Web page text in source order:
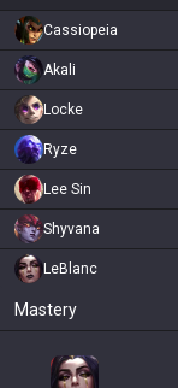
Cassiopeia
Akali
Locke
Ryze
Lee Sin
Shyvana
LeBlanc
Mastery